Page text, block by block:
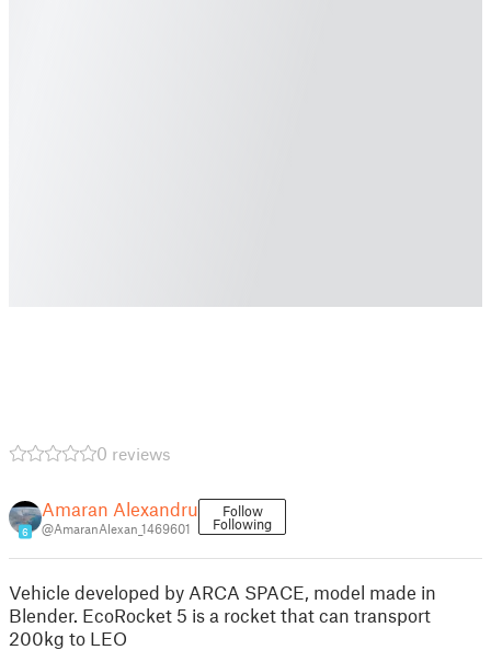
0 reviews
6
Amaran Alexandru
@AmaranAlexan_1469601
Follow
Following
Vehicle developed by ARCA SPACE, model made in
Blender. EcoRocket 5 is a rocket that can transport
200kg to LEO